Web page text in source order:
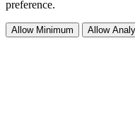
preference.
Allow Minimum Allow